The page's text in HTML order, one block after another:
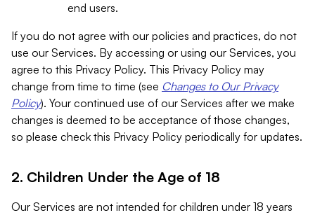
end users.
If you do not agree with our policies and practices, do not
use our Services. By accessing or using our Services, you
agree to this Privacy Policy. This Privacy Policy may
change from time to time (see Changes to Our Privacy
Policy). Your continued use of our Services after we make
changes is deemed to be acceptance of those changes,
so please check this Privacy Policy periodically for updates.
2. Children Under the Age of 18
Our Services are not intended for children under 18 years